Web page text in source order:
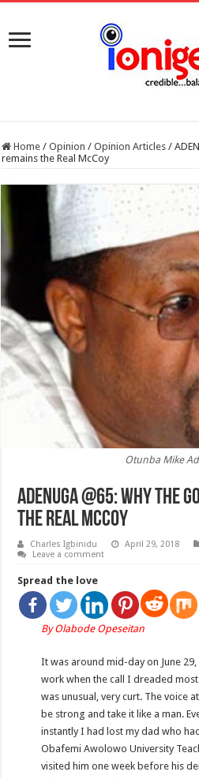
Home / Opinion / Opinion Articles /
remains the Real McCoy
Otunba Mike
ADENUGA @65: Why the
the Real McCoy
Charles Igbinidu April 29, 2018
Leave a comment
Spread the love
By Olabode Opeseitan
It was around mid-day on June
work when the call I dreaded
was unusual, very curt. The voice
be strong and take it like a man.
instantly I had lost my dad who
Obafemi Awolowo University
visited him one week before his